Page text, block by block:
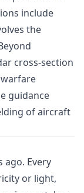
include
the
cross-section
guidance
of aircraft
ago. Every
or light,